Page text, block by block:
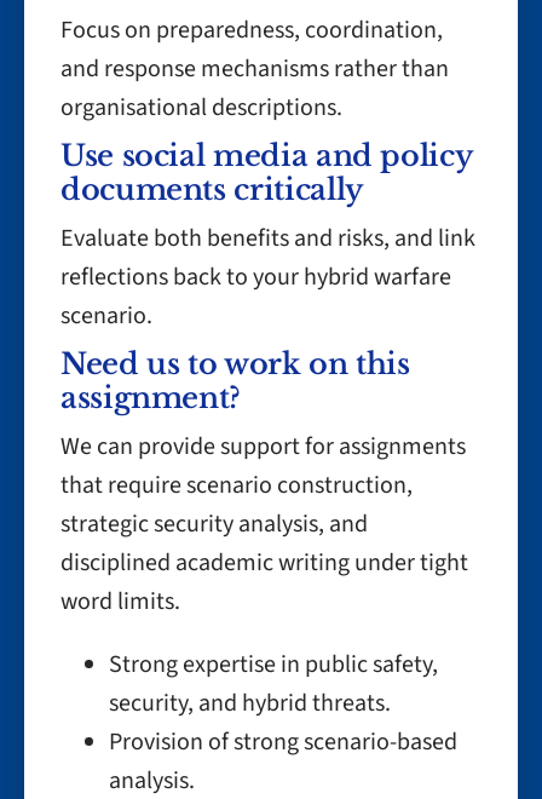
Focus on preparedness, coordination,
and response mechanisms rather than
organisational descriptions.
Use social media and policy
documents critically
Evaluate both benefits and risks, and link
reflections back to your hybrid warfare
scenario.
Need us to work on this
assignment?
We can provide support for assignments
that require scenario construction,
strategic security analysis, and
disciplined academic writing under tight
word limits.
Strong expertise in public safety,
security, and hybrid threats.
Provision of strong scenario-based
analysis.